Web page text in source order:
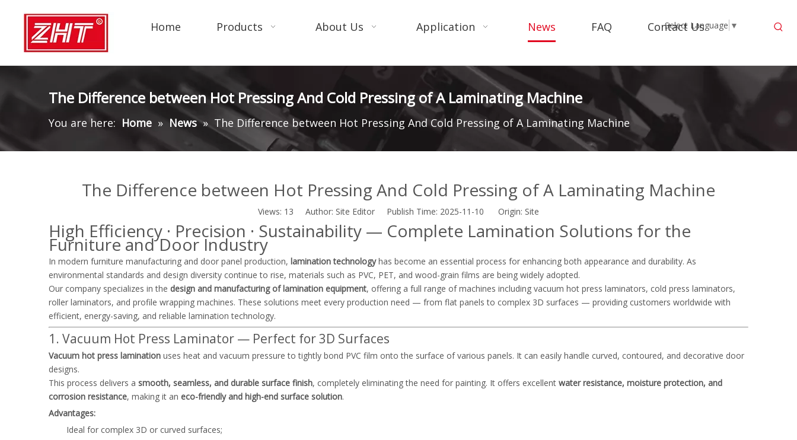
Home Products About Us Application News FAQ Contact Us
Select Language ▼
The Difference between Hot Pressing And Cold Pressing of A Laminating Machine
You are here: Home » News » The Difference between Hot Pressing And Cold Pressing of A Laminating Machine
The Difference between Hot Pressing And Cold Pressing of A Laminating Machine
Views: 13 Author: Site Editor Publish Time: 2025-11-10 Origin: Site
High Efficiency · Precision · Sustainability — Complete Lamination Solutions for the
Furniture and Door Industry
In modern furniture manufacturing and door panel production, lamination technologyhas become an essential process for enhancing both appearance and durability. As
environmental standards and design diversity continue to rise, materials such as PVC, PET, and wood-grain films are being widely adopted.
Our company specializes in the design and manufacturing of lamination equipment, offering a full range of machines including vacuum hot press laminators, cold press laminators,
roller laminators, and profile wrapping machines. These solutions meet every production need — from flat panels to complex 3D surfaces — providing customers worldwide with
efficient, energy-saving, and reliable lamination technology.
1. Vacuum Hot Press Laminator — Perfect for 3D Surfaces
Vacuum hot press lamination uses heat and vacuum pressure to tightly bond PVC film onto the surface of various panels. It can easily handle curved, contoured, and decorative door
designs.
This process delivers a smooth, seamless, and durable surface finish, completely eliminating the need for painting. It offers excellent water resistance, moisture protection, and
corrosion resistance, making it an eco-friendly and high-end surface solution.
Advantages:
Ideal for complex 3D or curved surfaces;